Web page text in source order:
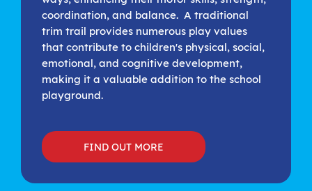
coordination, and balance. A traditional
trim trail provides numerous play values
that contribute to children's physical, social,
emotional, and cognitive development,
making it a valuable addition to the school
playground.
FIND OUT MORE